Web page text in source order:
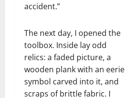
accident.”
The next day, I opened the
toolbox. Inside lay odd
relics: a faded picture, a
wooden plank with an eerie
symbol carved into it, and
scraps of brittle fabric. I